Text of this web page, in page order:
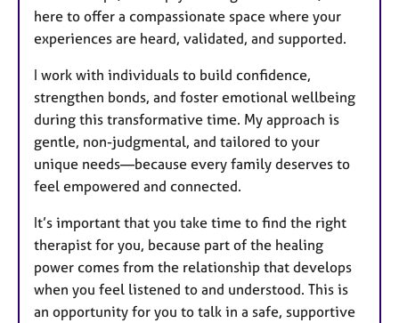
here to offer a compassionate space where your
experiences are heard, validated, and supported.
I work with individuals to build confidence,
strengthen bonds, and foster emotional wellbeing
during this transformative time. My approach is
gentle, non-judgmental, and tailored to your
unique needs—because every family deserves to
feel empowered and connected.
It’s important that you take time to find the right
therapist for you, because part of the healing
power comes from the relationship that develops
when you feel listened to and understood. This is
an opportunity for you to talk in a safe, supportive